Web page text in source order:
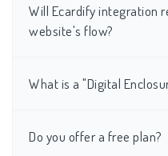
Will Ecardify integration
website's flow?
What is a "Digital
Do you offer a free plan?